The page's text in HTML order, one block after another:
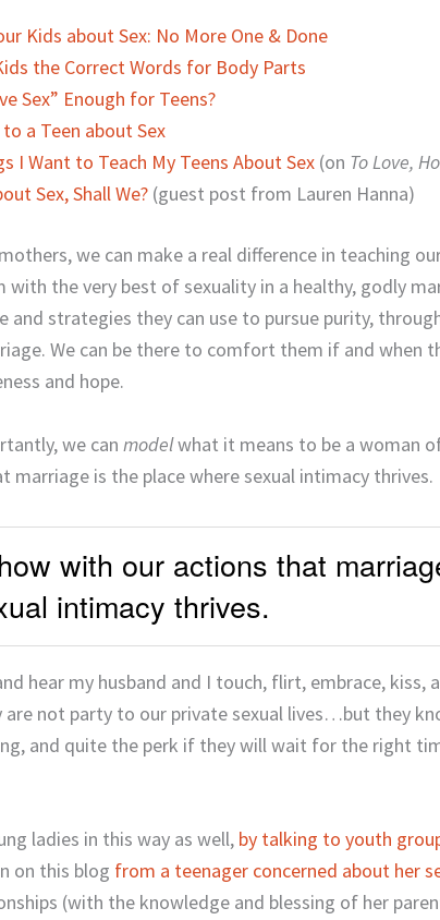
Kids about Sex: No More One & Done
the Correct Words for Body Parts
Sex” Enough for Teens?
a Teen about Sex
I Want to Teach My Teens About Sex (on To Love,
Sex, Shall We? (guest post from Lauren Hanna)
we can make a real difference in teaching
the very best of sexuality in a healthy, godly
and strategies they can use to pursue purity,
We can be there to comfort them if and when
and hope.
we can modelwhat it means to be a woman
marriage is the place where sexual intimacy thrives.
with our actions that
intimacy thrives.
hear my husband and I touch, flirt, embrace,
are not party to our private sexual lives…but they
and quite the perk if they will wait for the right
ladies in this way as well, by talking to youth
on this blog from a teenager concerned about her
(with the knowledge and blessing of her